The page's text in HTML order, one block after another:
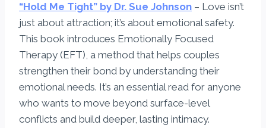
“Hold Me Tight” by Dr. Sue Johnson – Love isn’t
just about attraction; it’s about emotional safety.
This book introduces Emotionally Focused
Therapy (EFT), a method that helps couples
strengthen their bond by understanding their
emotional needs. It’s an essential read for anyone
who wants to move beyond surface-level
conflicts and build deeper, lasting intimacy.